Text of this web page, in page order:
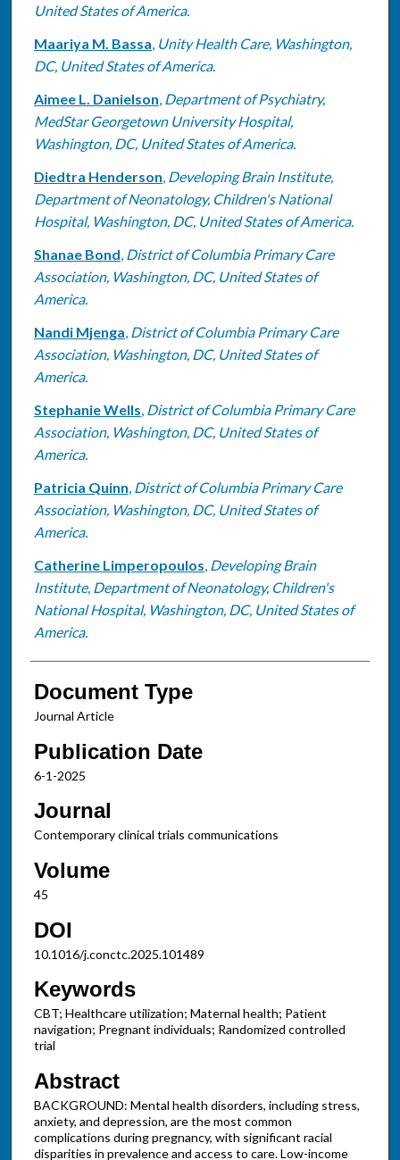
United States of America.
Maariya M. Bassa, Unity Health Care, Washington,
DC, United States of America.
Aimee L. Danielson, Department of Psychiatry,
MedStar Georgetown University Hospital,
Washington, DC, United States of America.
Diedtra Henderson, Developing Brain Institute,
Department of Neonatology, Children's National
Hospital, Washington, DC, United States of America.
Shanae Bond, District of Columbia Primary Care
Association, Washington, DC, United States of
America.
Nandi Mjenga, District of Columbia Primary Care
Association, Washington, DC, United States of
America.
Stephanie Wells, District of Columbia Primary Care
Association, Washington, DC, United States of
America.
Patricia Quinn, District of Columbia Primary Care
Association, Washington, DC, United States of
America.
Catherine Limperopoulos, Developing Brain
Institute, Department of Neonatology, Children's
National Hospital, Washington, DC, United States of
America.
Document Type
Journal Article
Publication Date
6-1-2025
Journal
Contemporary clinical trials communications
Volume
45
DOI
10.1016/j.conctc.2025.101489
Keywords
CBT; Healthcare utilization; Maternal health; Patient
navigation; Pregnant individuals; Randomized controlled
trial
Abstract
BACKGROUND: Mental health disorders, including stress,
anxiety, and depression, are the most common
complications during pregnancy, with significant racial
disparities in prevalence and access to care. Low-income